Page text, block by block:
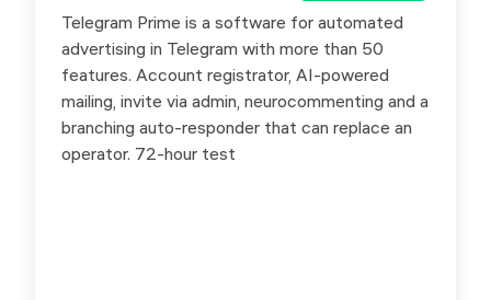
Telegram Prime is a software for automated
advertising in Telegram with more than 50
features. Account registrator, AI-powered
mailing, invite via admin, neurocommenting and a
branching auto-responder that can replace an
operator. 72-hour test
Special offer for users — use promo code
SX25 to get 5% off.